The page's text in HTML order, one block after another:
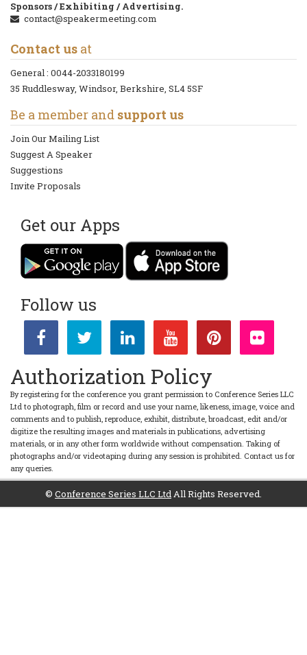
Sponsors / Exhibiting / Advertising.
contact@speakermeeting.com
Contact us at
General : 0044-2033180199
35 Ruddlesway, Windsor, Berkshire, SL4 5SF
Be a member and support us
Join Our Mailing List
Suggest A Speaker
Suggestions
Invite Proposals
Get our Apps
Follow us
Authorization Policy
By registering for the conference you grant permission to Conference Series LLC
Ltd to photograph, film or record and use your name, likeness, image, voice and
comments and to publish, reproduce, exhibit, distribute, broadcast, edit and/or
digitize the resulting images and materials in publications, advertising
materials, or in any other form worldwide without compensation. Taking of
photographs and/or videotaping during any session is prohibited. Contact us for
any queries.
© Conference Series LLC Ltd All Rights Reserved.